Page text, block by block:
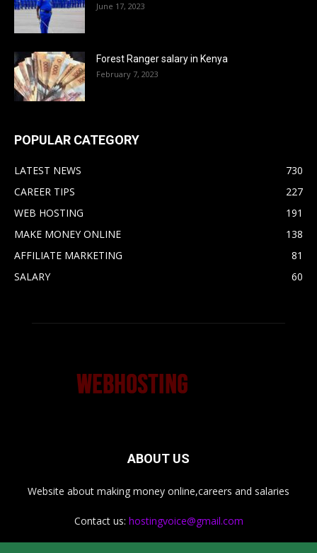
June 17, 2023
Forest Ranger salary in Kenya
February 7, 2023
POPULAR CATEGORY
LATEST NEWS
730
CAREER TIPS
227
WEB HOSTING
191
MAKE MONEY ONLINE
138
AFFILIATE MARKETING
81
SALARY
60
ABOUT US
Website about making money online,careers and salaries
Contact us: hostingvoice@gmail.com